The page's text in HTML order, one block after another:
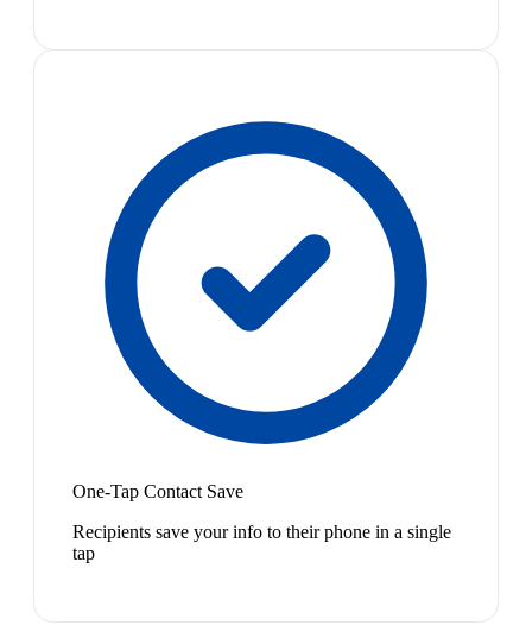
One-Tap Contact Save
Recipients save your info to their phone in a single
tap